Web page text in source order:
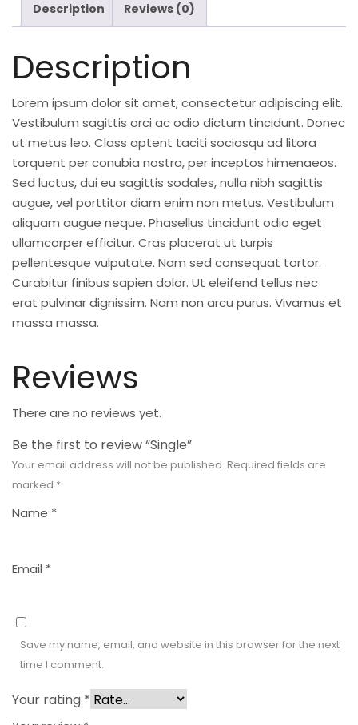
Description Reviews (0)
Description
Lorem ipsum dolor sit amet, consectetur adipiscing elit.
Vestibulum sagittis orci ac odio dictum tincidunt. Donec
ut metus leo. Class aptent taciti sociosqu ad litora
torquent per conubia nostra, per inceptos himenaeos.
Sed luctus, dui eu sagittis sodales, nulla nibh sagittis
augue, vel porttitor diam enim non metus. Vestibulum
aliquam augue neque. Phasellus tincidunt odio eget
ullamcorper efficitur. Cras placerat ut turpis
pellentesque vulputate. Nam sed consequat tortor.
Curabitur finibus sapien dolor. Ut eleifend tellus nec
erat pulvinar dignissim. Nam non arcu purus. Vivamus et
massa massa.
Reviews
There are no reviews yet.
Be the first to review “Single”
Your email address will not be published. Required fields are
marked *
Name *
Email *
Save my name, email, and website in this browser for the next
time I comment.
Your rating *